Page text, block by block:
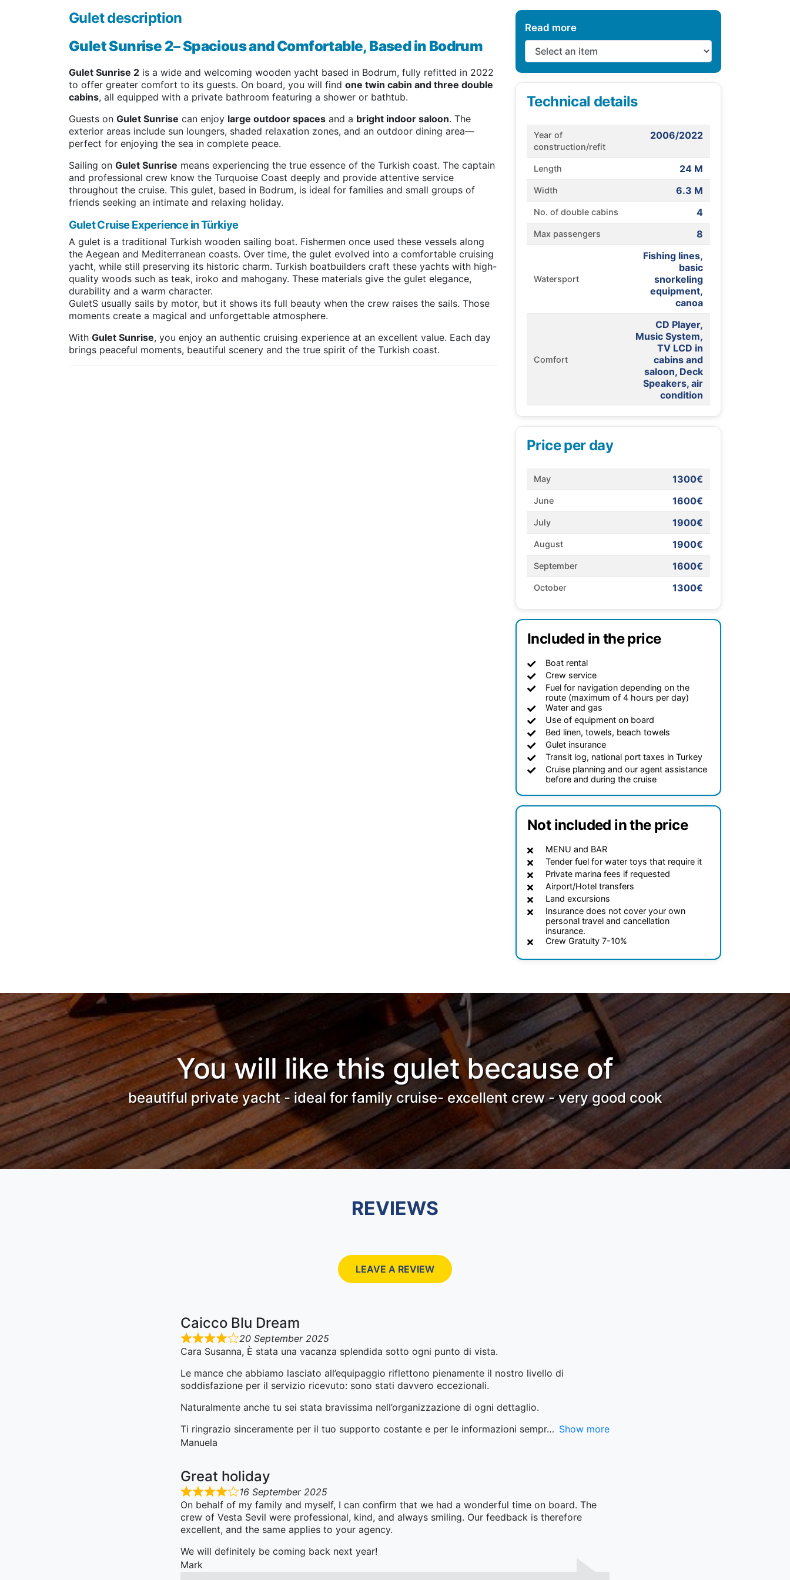
Gulet description
Gulet Sunrise 2– Spacious and Comfortable, Based in Bodrum
Gulet Sunrise 2 is a wide and welcoming wooden yacht based in Bodrum, fully refitted in 2022
to offer greater comfort to its guests. On board, you will find one twin cabin and three double
cabins, all equipped with a private bathroom featuring a shower or bathtub.
Guests on Gulet Sunrise can enjoy large outdoor spaces and a bright indoor saloon. The
exterior areas include sun loungers, shaded relaxation zones, and an outdoor dining area—
perfect for enjoying the sea in complete peace.
Sailing on Gulet Sunrise means experiencing the true essence of the Turkish coast. The captain
and professional crew know the Turquoise Coast deeply and provide attentive service
throughout the cruise. This gulet, based in Bodrum, is ideal for families and small groups of
friends seeking an intimate and relaxing holiday.
Gulet Cruise Experience in Türkiye
A gulet is a traditional Turkish wooden sailing boat. Fishermen once used these vessels along
the Aegean and Mediterranean coasts. Over time, the gulet evolved into a comfortable cruising
yacht, while still preserving its historic charm. Turkish boatbuilders craft these yachts with high-
quality woods such as teak, iroko and mahogany. These materials give the gulet elegance,
durability and a warm character.
GuletS usually sails by motor, but it shows its full beauty when the crew raises the sails. Those
moments create a magical and unforgettable atmosphere.
With Gulet Sunrise, you enjoy an authentic cruising experience at an excellent value. Each day
brings peaceful moments, beautiful scenery and the true spirit of the Turkish coast.
Read more
Technical details
Year of
construction/refit
2006/2022
Length 24 M
Width 6.3 M
No. of double cabins 4
Max passengers 8
Watersport
Fishing lines,
basic
snorkeling
equipment,
canoa
Comfort
CD Player,
Music System,
TV LCD in
cabins and
saloon, Deck
Speakers, air
condition
Price per day
May 1300€
June 1600€
July 1900€
August 1900€
September 1600€
October 1300€
Included in the price
Boat rental
Crew service
Fuel for navigation depending on the
route (maximum of 4 hours per day)
Water and gas
Use of equipment on board
Bed linen, towels, beach towels
Gulet insurance
Transit log, national port taxes in Turkey
Cruise planning and our agent assistance
before and during the cruise
Not included in the price
MENU and BAR
Tender fuel for water toys that require it
Private marina fees if requested
Airport/Hotel transfers
Land excursions
Insurance does not cover your own
personal travel and cancellation
insurance.
Crew Gratuity 7-10%
You will like this gulet because of
beautiful private yacht - ideal for family cruise- excellent crew - very good cook
REVIEWS
LEAVE A REVIEW
Caicco Blu Dream
20 September 2025
Cara Susanna, È stata una vacanza splendida sotto ogni punto di vista.
Le mance che abbiamo lasciato all’equipaggio riflettono pienamente il nostro livello di
soddisfazione per il servizio ricevuto: sono stati davvero eccezionali.
Naturalmente anche tu sei stata bravissima nell’organizzazione di ogni dettaglio.
Ti ringrazio sinceramente per il tuo supporto costante e per le informazioni sempr
Show more
Manuela
Great holiday
16 September 2025
On behalf of my family and myself, I can confirm that we had a wonderful time on board. The
crew of Vesta Sevil were professional, kind, and always smiling. Our feedback is therefore
excellent, and the same applies to your agency.
We will definitely be coming back next year!
Mark